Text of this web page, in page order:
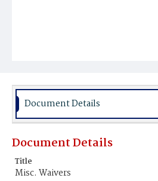
Document Details
Document Details
Title
Misc. Waivers